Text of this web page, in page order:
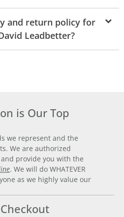
and return policy for
Leadbetter?
is Our Top
we represent and the
We are authorized
provide you with the
. We will do WHATEVER
as we highly value our